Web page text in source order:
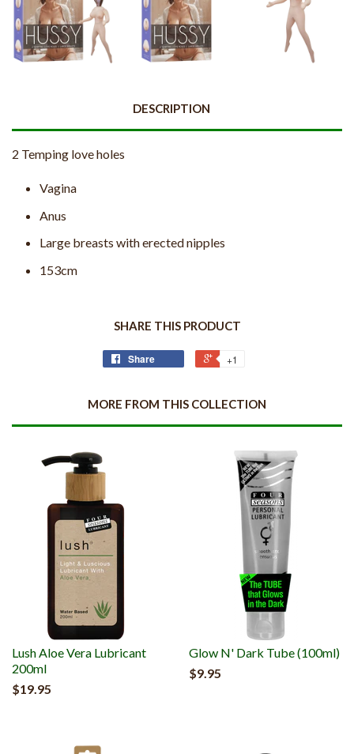
DESCRIPTION
2 Temping love holes
Vagina
Anus
Large breasts with erected nipples
153cm
SHARE THIS PRODUCT
Share +1
MORE FROM THIS COLLECTION
Lush Aloe Vera Lubricant
200ml
$19.95
Glow N' Dark Tube (100ml)
$9.95